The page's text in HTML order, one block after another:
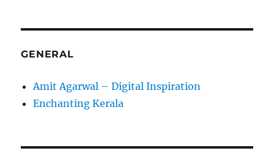
GENERAL
Amit Agarwal – Digital Inspiration
Enchanting Kerala